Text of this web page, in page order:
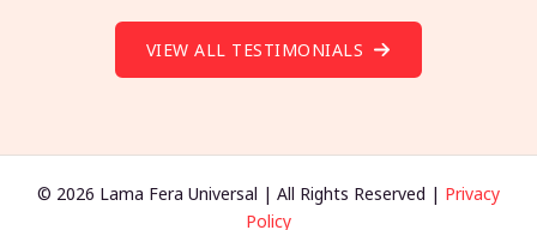
VIEW ALL TESTIMONIALS
© 2026 Lama Fera Universal | All Rights Reserved | Privacy
Policy